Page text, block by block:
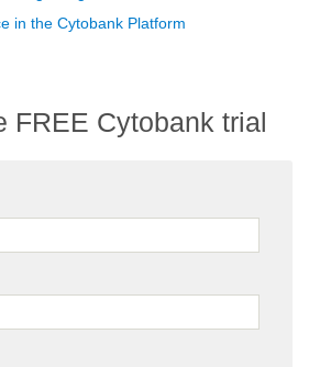
in the Cytobank Platform
FREE Cytobank trial